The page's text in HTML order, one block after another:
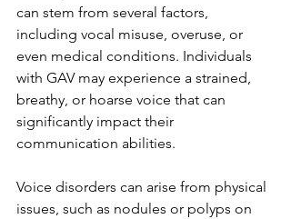
can stem from several factors,
including vocal misuse, overuse, or
even medical conditions. Individuals
with GAV may experience a strained,
breathy, or hoarse voice that can
significantly impact their
communication abilities.
Voice disorders can arise from physical
issues, such as nodules or polyps on